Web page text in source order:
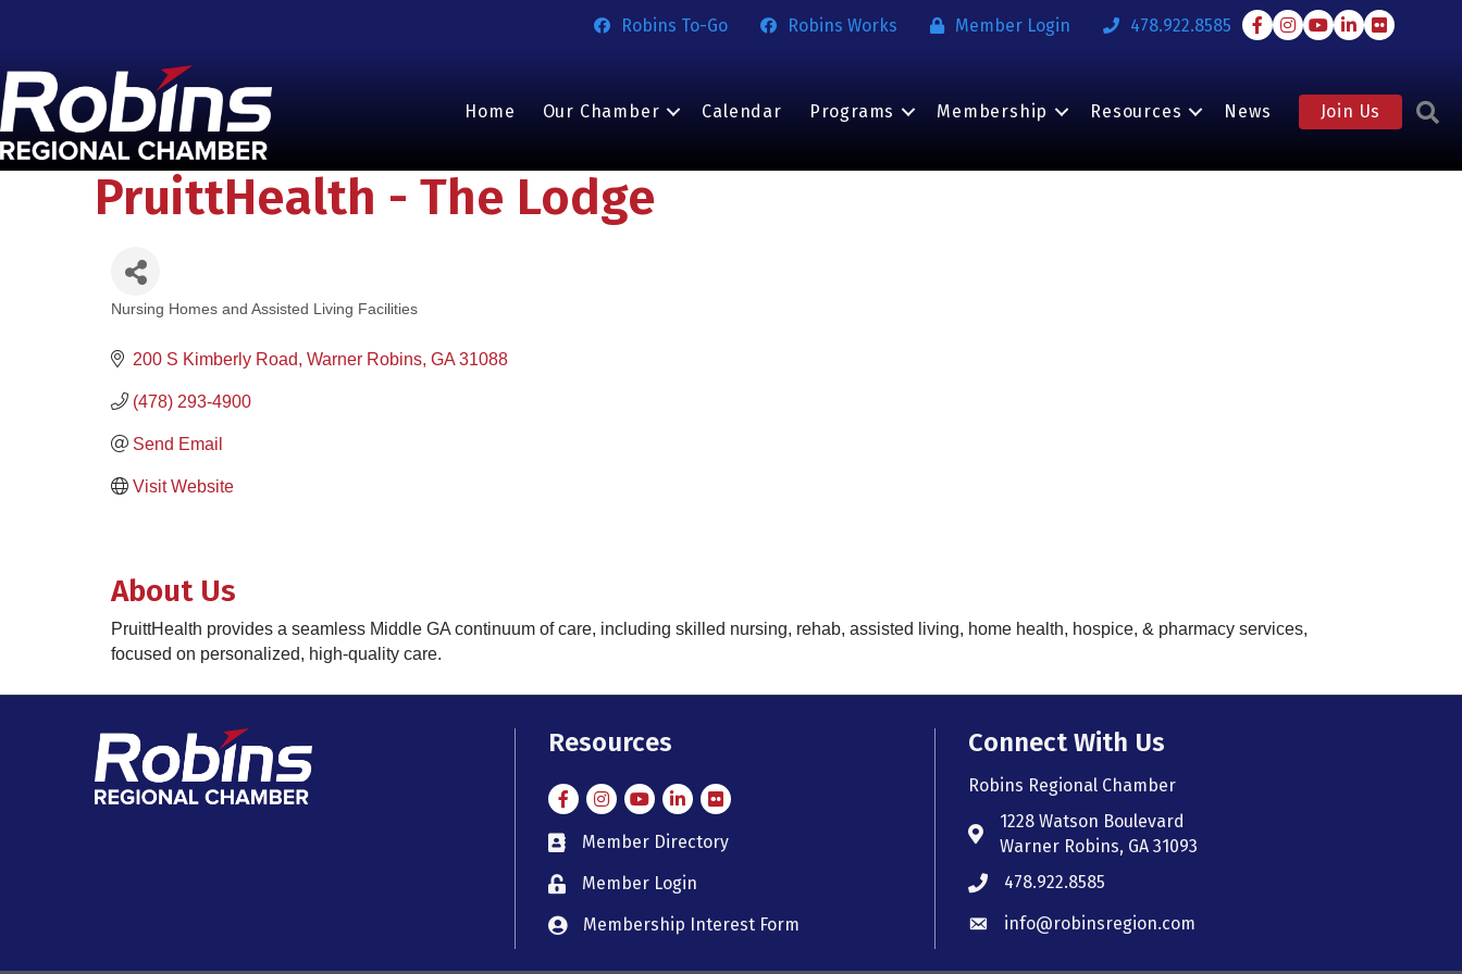
Robins To-Go Robins Works Member Login 478.922.8585 Facebook
Instagram
Youtube
LinkedIn
Flickr
Home Our Chamber Calendar Programs Membership Resources News Join Us
PruittHealth - The Lodge
Categories
Nursing Homes and Assisted Living Facilities
200 S Kimberly Road Warner Robins GA 31088
(478) 293-4900
Send Email
Visit Website
About Us
PruittHealth provides a seamless Middle GA continuum of care, including skilled nursing, rehab, assisted living, home health, hospice, & pharmacy services,
focused on personalized, high-quality care.
Resources
FacebookInstagramInstagram
LinkedIn
Flickr
member directory
Member Directory
member login
Member Login
member login
Membership Interest Form
Connect With Us
Robins Regional Chamber
Address & Map
1228 Watson Boulevard
Warner Robins, GA 31093
Phone icon
478.922.8585
Envelope icon
info@robinsregion.com